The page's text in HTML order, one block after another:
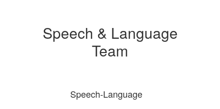
Speech & Language
Team
Speech-Language